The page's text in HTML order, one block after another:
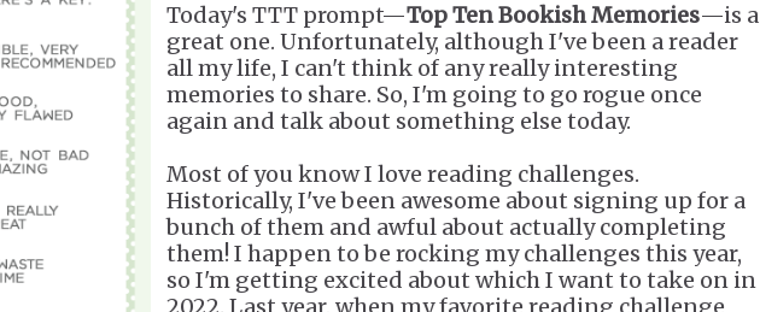
Today's TTT prompt—Top Ten Bookish Memories—is a
great one. Unfortunately, although I've been a reader
all my life, I can't think of any really interesting
memories to share. So, I'm going to go rogue once
again and talk about something else today.
Most of you know I love reading challenges.
Historically, I've been awesome about signing up for a
bunch of them and awful about actually completing
them! I happen to be rocking my challenges this year,
so I'm getting excited about which I want to take on in